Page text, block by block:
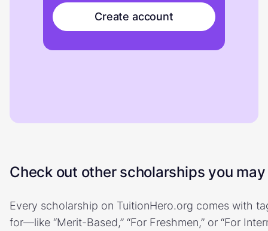
Create account
Check out other scholarships you
Every scholarship on TuitionHero.org comes with
for—like “Merit-Based,” “For Freshmen,” or “For